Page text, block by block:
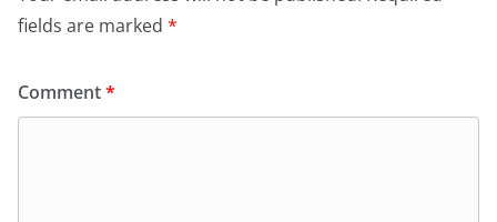
fields are marked *
Comment*